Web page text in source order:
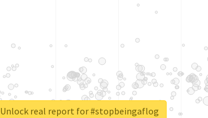
Unlock real report for #stopbeingaflog